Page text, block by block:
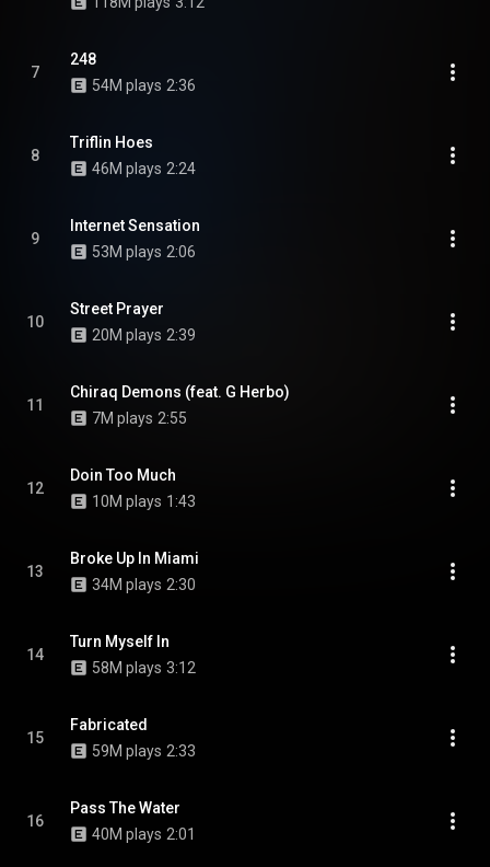
7
248
54M plays 2:36
8
Triflin Hoes
46M plays 2:24
9
Internet Sensation
53M plays 2:06
10
Street Prayer
20M plays 2:39
11
Chiraq Demons (feat. G Herbo)
7M plays 2:55
12
Doin Too Much
10M plays 1:43
13
Broke Up In Miami
34M plays 2:30
14
Turn Myself In
58M plays 3:12
15
Fabricated
59M plays 2:33
16
Pass The Water
40M plays 2:01